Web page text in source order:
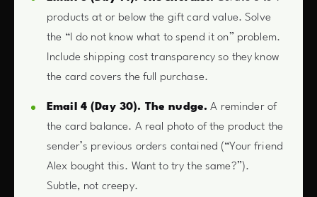
products at or below the gift card value. Solve
the “I do not know what to spend it on” problem.
Include shipping cost transparency so they know
the card covers the full purchase.
Email 4 (Day 30). The nudge. A reminder of
the card balance. A real photo of the product the
sender’s previous orders contained (“Your friend
Alex bought this. Want to try the same?”).
Subtle, not creepy.